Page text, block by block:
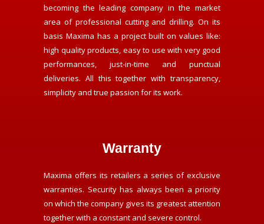
becoming the leading company in the market
area of professional cutting and drilling. On its
basis Maxima has a project built on values like:
high quality products, easy to use with very good
performances, just-in-time and punctual
deliveries. All this together with transparency,
simplicity and true passion for its work.
Warranty
Maxima offers its retailers a series of exclusive
warranties. Security has always been a priority
on which the company gives its greatest attention
together with a constant and severe control.